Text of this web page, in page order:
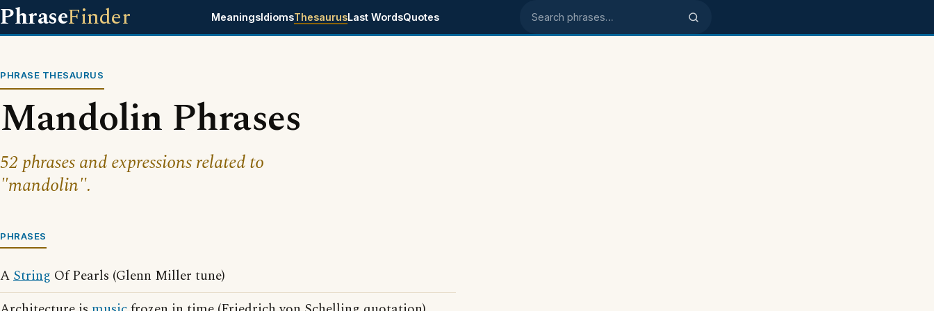
PhraseFinder MeaningsIdiomsThesaurusLast WordsQuotes Search phrases
PHRASE THESAURUS
Mandolin Phrases
52 phrases and expressions related to
"mandolin".
PHRASES
AString Of Pearls (Glenn Miller tune)